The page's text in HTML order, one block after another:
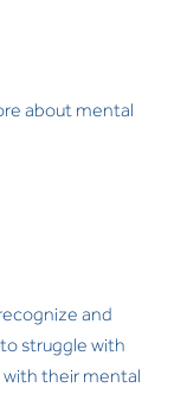
about mental
and
struggle with
their mental